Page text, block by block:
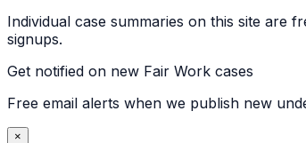
Individual case summaries on this site
signups.
Get notified on new Fair Work cases
Free email alerts when we publish new
×